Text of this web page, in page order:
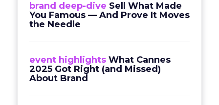
brand deep-dive Sell What Made
You Famous — And Prove It Moves
the Needle
event highlights What Cannes
2025 Got Right (and Missed)
About Brand